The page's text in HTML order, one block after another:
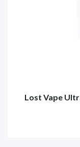
Lost Vape